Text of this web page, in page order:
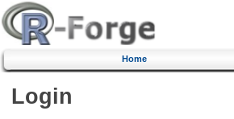
Home
Login